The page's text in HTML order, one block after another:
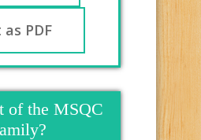
PDF
of the MSQC